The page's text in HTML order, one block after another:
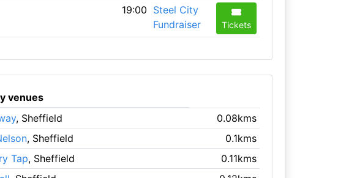
19:00 Steel City
Fundraiser
Tickets
venues
, Sheffield
0.08kms
, Sheffield
0.1kms
Tap, Sheffield
0.11kms